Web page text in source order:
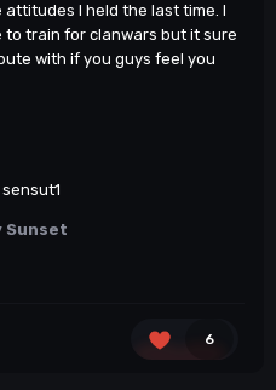
I held the last time. I
train for clanwars but it sure
with if you guys feel you
Sunset
6